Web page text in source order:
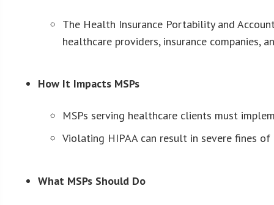
The Health Insurance Portability and
healthcare providers, insurance companies,
How It Impacts MSPs
MSPs serving healthcare clients must
Violating HIPAA can result in severe fines
What MSPs Should Do